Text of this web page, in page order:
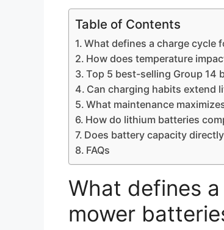
Table of Contents
What defines a charge cycle
How does temperature
Top 5 best-selling Group 14
Can charging habits extend
What maintenance
How do lithium batteries
Does battery capacity
FAQs
What defines
mower